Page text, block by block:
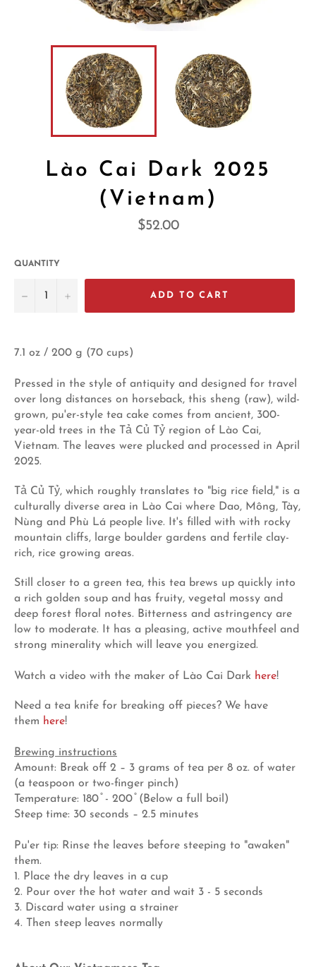
Lào Cai Dark 2025
(Vietnam)
Regular
$52.00
QUANTITY
− + ADD TO CART
7.1 oz / 200 g (70 cups)
Pressed in the style of antiquity and designed for travel
over long distances on horseback, this sheng (raw), wild-
grown, pu'er-style tea cake comes from ancient, 300-
year-old trees in the Tả Củ Tỷ region of Lào Cai,
Vietnam. The leaves were plucked and processed in April
2025.
Tả Củ Tỷ, which roughly translates to "big rice field," is a
culturally diverse area in Lào Cai where Dao, Mông, Tày,
Nùng and Phù Lá people live. It's filled with with rocky
mountain cliffs, large boulder gardens and fertile clay-
rich, rice growing areas.
Still closer to a green tea, this tea brews up quickly into
a rich golden soup and has fruity, vegetal mossy and
deep forest floral notes. Bitterness and astringency are
low to moderate. It has a pleasing, active mouthfeel and
strong minerality which will leave you energized.
Watch a video with the maker of Lào Cai Dark here!
Need a tea knife for breaking off pieces? We have
them here!
Brewing instructions
Amount: Break off 2 – 3 grams of tea per 8 oz. of water
(a teaspoon or two-finger pinch)
Temperature: 180 ̊ - 200 ̊ (Below a full boil)
Steep time: 30 seconds – 2.5 minutes
Pu'er tip: Rinse the leaves before steeping to "awaken"
them.
1. Place the dry leaves in a cup
2. Pour over the hot water and wait 3 - 5 seconds
3. Discard water using a strainer
4. Then steep leaves normally